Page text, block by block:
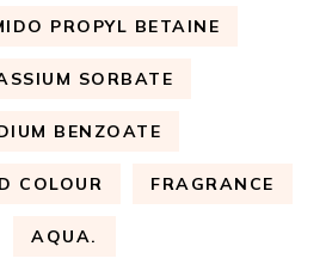
PROPYL BETAINE
SORBATE
BENZOATE
COLOUR FRAGRANCE
AQUA.